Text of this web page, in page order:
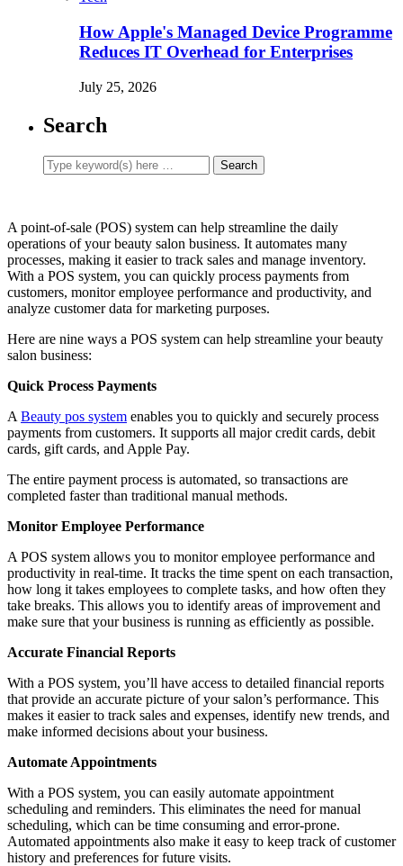
How Apple's Managed Device Programme
Reduces IT Overhead for Enterprises
July 25, 2026
Search
A point-of-sale (POS) system can help streamline the daily
operations of your beauty salon business. It automates many
processes, making it easier to track sales and manage inventory.
With a POS system, you can quickly process payments from
customers, monitor employee performance and productivity, and
analyze customer data for marketing purposes.
Here are nine ways a POS system can help streamline your beauty
salon business:
Quick Process Payments
A Beauty pos system enables you to quickly and securely process
payments from customers. It supports all major credit cards, debit
cards, gift cards, and Apple Pay.
The entire payment process is automated, so transactions are
completed faster than traditional manual methods.
Monitor Employee Performance
A POS system allows you to monitor employee performance and
productivity in real-time. It tracks the time spent on each transaction,
how long it takes employees to complete tasks, and how often they
take breaks. This allows you to identify areas of improvement and
make sure that your business is running as efficiently as possible.
Accurate Financial Reports
With a POS system, you’ll have access to detailed financial reports
that provide an accurate picture of your salon’s performance. This
makes it easier to track sales and expenses, identify new trends, and
make informed decisions about your business.
Automate Appointments
With a POS system, you can easily automate appointment
scheduling and reminders. This eliminates the need for manual
scheduling, which can be time consuming and error-prone.
Automated appointments also make it easy to keep track of customer
history and preferences for future visits.